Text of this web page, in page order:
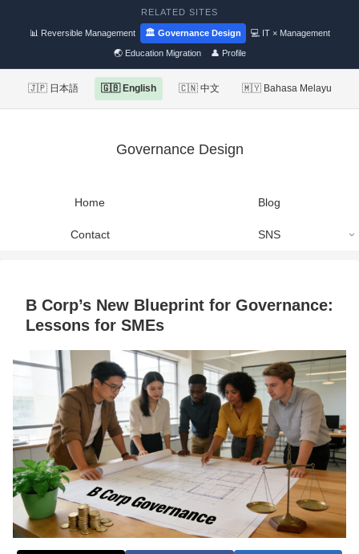
RELATED SITES
📊 Reversible Management 🏛 Governance Design 💻 IT × Management
🌏 Education Migration 👤 Profile
🇯🇵 日本語 🇬🇧 English 🇨🇳 中文 🇲🇾 Bahasa Melayu
Governance Design
Home Blog
Contact SNS
B Corp’s New Blueprint for Governance:
Lessons for SMEs